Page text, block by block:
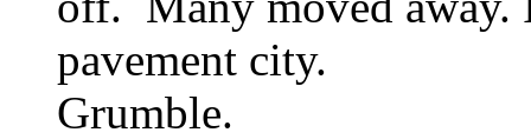
pavement city.
Grumble.